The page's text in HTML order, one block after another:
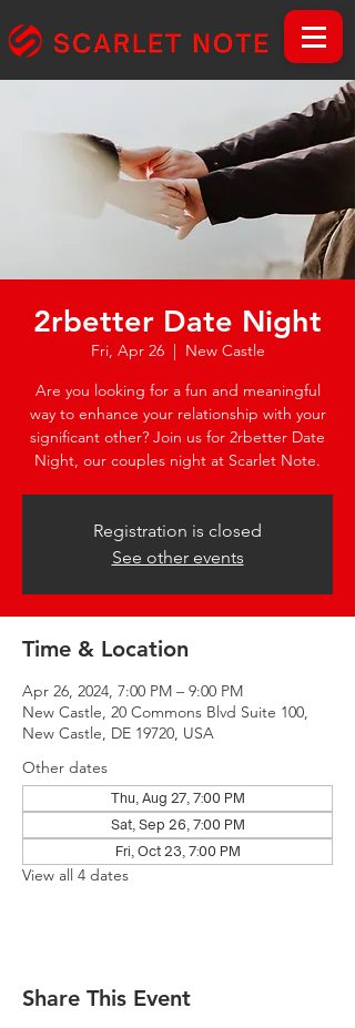
2rbetter Date Night
Fri, Apr 26
  |
New Castle
Are you looking for a fun and meaningful
way to enhance your relationship with your
significant other? Join us for 2rbetter Date
Night, our couples night at Scarlet Note.
Registration is closed
See other events
Time & Location
Apr 26, 2024, 7:00 PM – 9:00 PM
New Castle, 20 Commons Blvd Suite 100,
New Castle, DE 19720, USA
Other dates
Thu, Aug 27, 7:00 PM
Sat, Sep 26, 7:00 PM
Fri, Oct 23, 7:00 PM
View all 4 dates
Share This Event